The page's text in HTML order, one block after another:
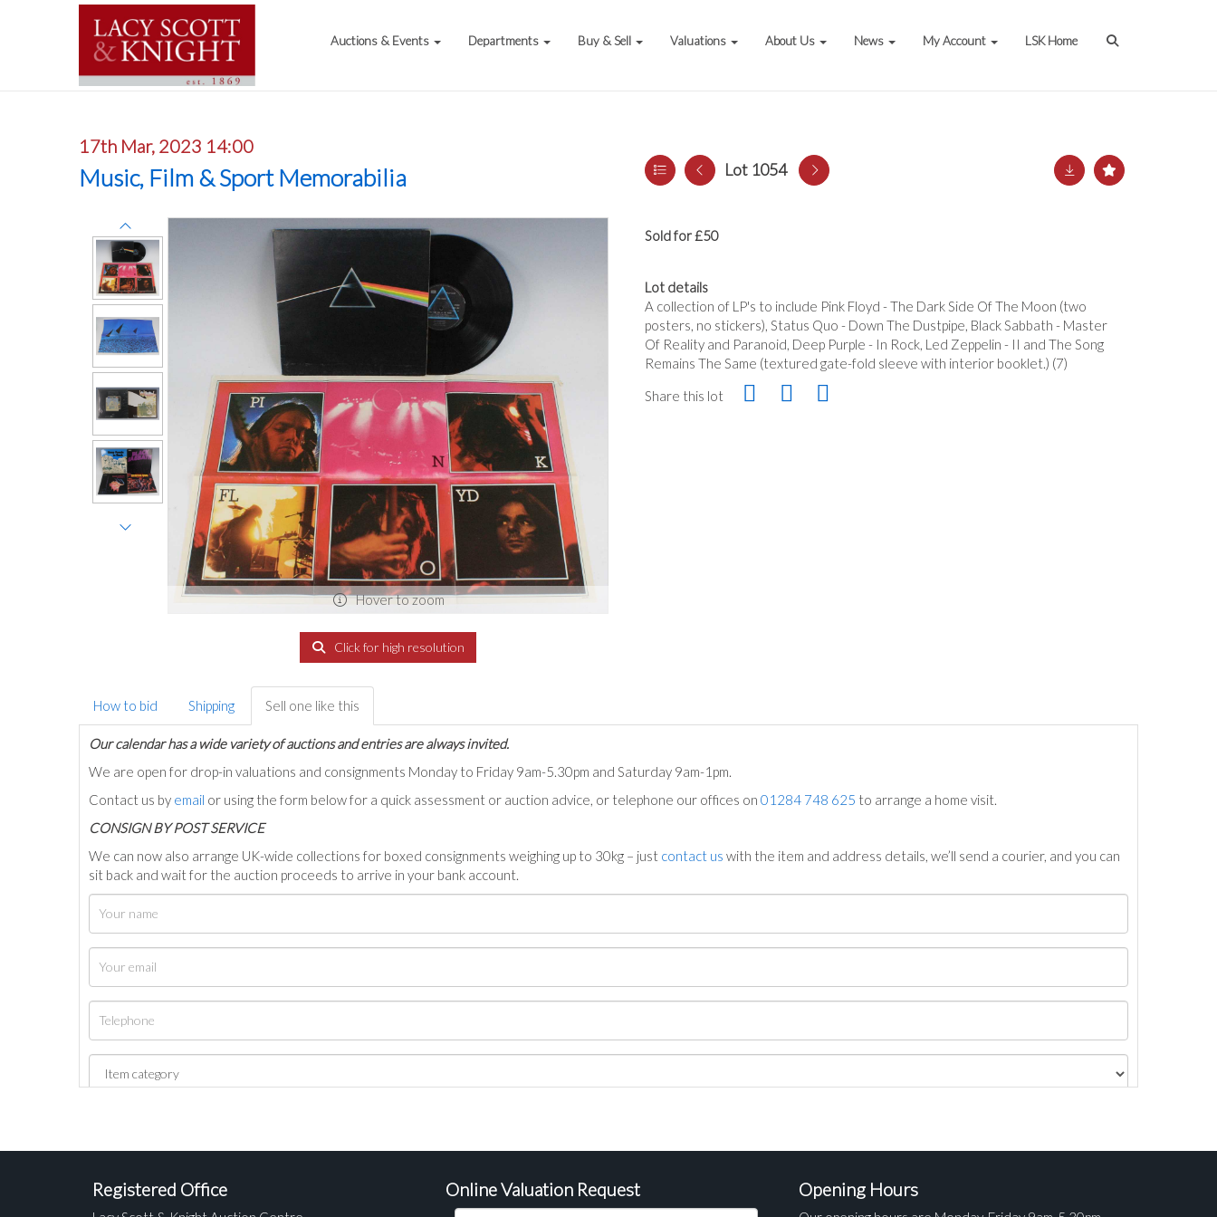
Auctions & Events Departments Buy & Sell Valuations About Us News My Account LSK Home
17th Mar, 2023 14:00
Music, Film & Sport Memorabilia Lot 1054
Hover to zoom
Click for high resolution
Sold for £50
Lot details
A collection of LP's to include Pink Floyd - The Dark Side Of The Moon (two
posters, no stickers), Status Quo - Down The Dustpipe, Black Sabbath - Master
Of Reality and Paranoid, Deep Purple - In Rock, Led Zeppelin - II and The Song
Remains The Same (textured gate-fold sleeve with interior booklet.) (7)
Share this lot
How to bid Shipping Sell one like this
Our calendar has a wide variety of auctions and entries are always invited.
We are open for drop-in valuations and consignments Monday to Friday 9am-5.30pm and Saturday 9am-1pm.
Contact us by email or using the form below for a quick assessment or auction advice, or telephone our offices on 01284 748 625 to arrange a home visit.
CONSIGN BY POST SERVICE
We can now also arrange UK-wide collections for boxed consignments weighing up to 30kg – just contact us with the item and address details, we’ll send a courier, and you can
sit back and wait for the auction proceeds to arrive in your bank account.
Registered Office Online Valuation Request Opening Hours